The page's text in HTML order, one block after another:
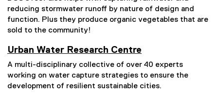
reducing stormwater runoff by nature of design and
function. Plus they produce organic vegetables that are
sold to the community!
Urban Water Research Centre
A multi-disciplinary collective of over 40 experts
working on water capture strategies to ensure the
development of resilient sustainable cities.